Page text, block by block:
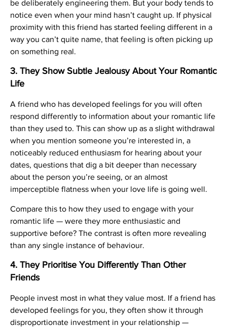
be deliberately engineering them. But your body tends to
notice even when your mind hasn’t caught up. If physical
proximity with this friend has started feeling different in a
way you can’t quite name, that feeling is often picking up
on something real.
3. They Show Subtle Jealousy About Your Romantic
Life
A friend who has developed feelings for you will often
respond differently to information about your romantic life
than they used to. This can show up as a slight withdrawal
when you mention someone you’re interested in, a
noticeably reduced enthusiasm for hearing about your
dates, questions that dig a bit deeper than necessary
about the person you’re seeing, or an almost
imperceptible flatness when your love life is going well.
Compare this to how they used to engage with your
romantic life — were they more enthusiastic and
supportive before? The contrast is often more revealing
than any single instance of behaviour.
4. They Prioritise You Differently Than Other
Friends
People invest most in what they value most. If a friend has
developed feelings for you, they often show it through
disproportionate investment in your relationship —